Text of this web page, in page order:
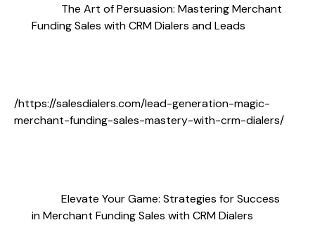
The Art of Persuasion: Mastering Merchant
Funding Sales with CRM Dialers and Leads
/https://salesdialers.com/lead-generation-magic-
merchant-funding-sales-mastery-with-crm-dialers/
Elevate Your Game: Strategies for Success
in Merchant Funding Sales with CRM Dialers